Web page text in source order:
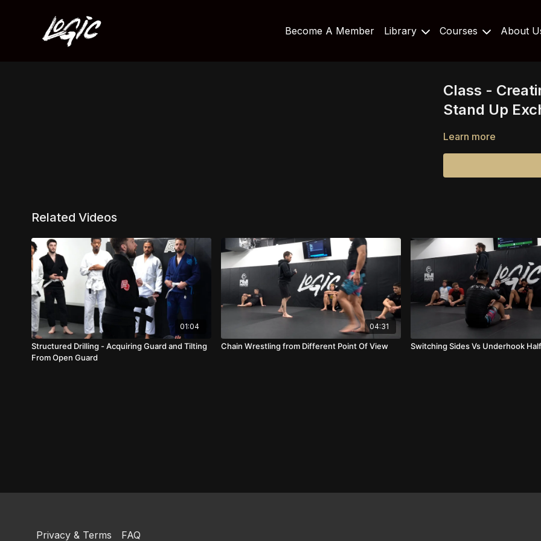
Become A Member Library Courses About
Class -
Stand Up
Learn more
Related Videos
01:04
Structured Drilling - Acquiring Guard and Tilting
From Open Guard
04:31
Chain Wrestling from Different Point Of View Switching Sides Vs Underhook
Privacy & Terms FAQ